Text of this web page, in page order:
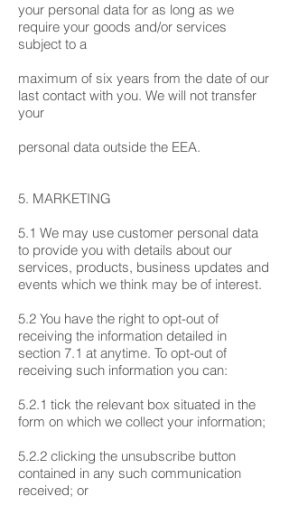
your personal data for as long as we
require your goods and/or services
subject to a
maximum of six years from the date of our
last contact with you. We will not transfer
your
personal data outside the EEA.
5. MARKETING
5.1 We may use customer personal data
to provide you with details about our
services, products, business updates and
events which we think may be of interest.
5.2 You have the right to opt-out of
receiving the information detailed in
section 7.1 at anytime. To opt-out of
receiving such information you can:
5.2.1 tick the relevant box situated in the
form on which we collect your information;
5.2.2 clicking the unsubscribe button
contained in any such communication
received; or